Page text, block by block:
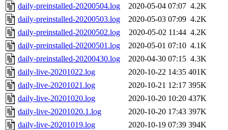
daily-preinstalled-20200504.log
2020-05-04 07:07 4.2K
daily-preinstalled-20200503.log
2020-05-03 07:09 4.2K
daily-preinstalled-20200502.log
2020-05-02 11:44 4.2K
daily-preinstalled-20200501.log
2020-05-01 07:10 4.1K
daily-preinstalled-20200430.log
2020-04-30 07:15 4.3K
daily-live-20201022.log
2020-10-22 14:35 401K
daily-live-20201021.log
2020-10-21 12:17 395K
daily-live-20201020.log
2020-10-20 10:20 437K
daily-live-20201020.1.log
2020-10-20 17:43 397K
daily-live-20201019.log
2020-10-19 07:39 394K